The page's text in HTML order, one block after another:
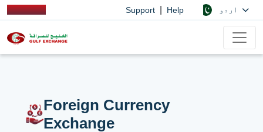
Support Help
Foreign Currency
Exchange